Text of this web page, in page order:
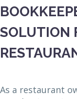
SOLUTION
As a restaurant